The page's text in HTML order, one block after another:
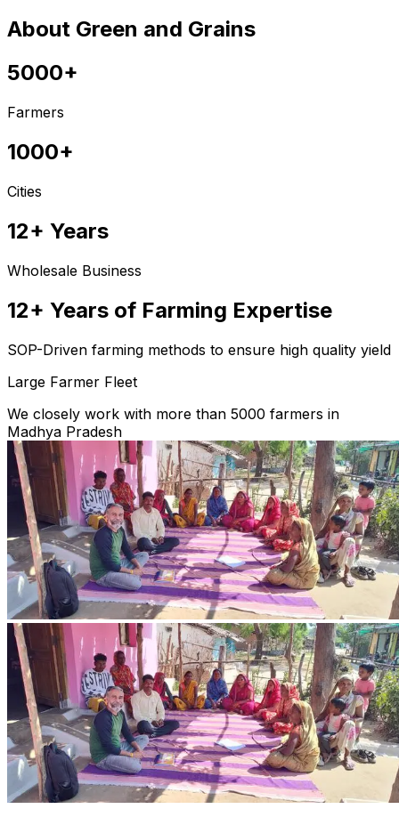
About Green and Grains
5000+
Farmers
1000+
Cities
12+ Years
Wholesale Business
12+ Years of Farming Expertise
SOP-Driven farming methods to ensure high quality yield
Large Farmer Fleet
We closely work with more than 5000 farmers in
Madhya Pradesh